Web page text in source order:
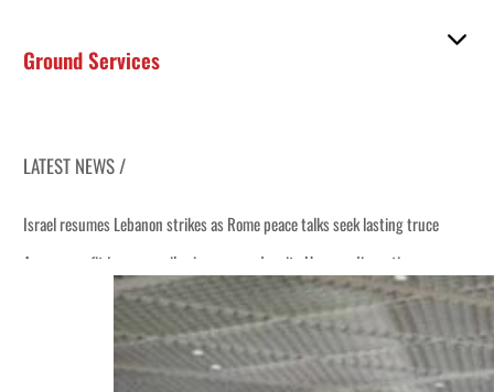
Ground Services
LATEST NEWS /
Israel resumes Lebanon strikes as Rome peace talks seek lasting truce
Aramco profit jumps as oil prices surge despite Hormuz disruption
Cyber resilience is more than recovering from an attack
ADNOC L&S to expand fleet
Emaar Properties posts 23 percent rise in H1 net profit to $3.5 billion